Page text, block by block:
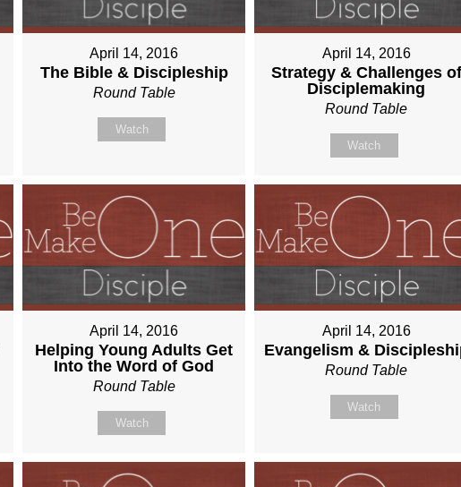
April 14, 2016
The Bible & Discipleship
Round Table
Watch
April 14, 2016
Strategy & Challenges of
Disciplemaking
Round Table
Watch
April 14, 2016
Helping Young Adults Get
Into the Word of God
Round Table
Watch
April 14, 2016
Evangelism &
Round Table
Watch